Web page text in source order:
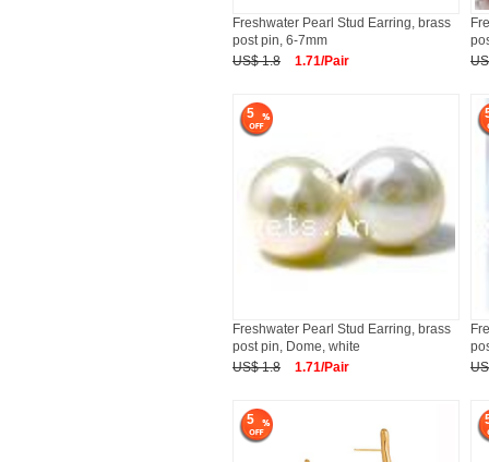
Freshwater Pearl Stud Earring, brass
post pin, 6-7mm
US$ 1.8
1.71/Pair
5
Freshwater Pearl Stud Earring, brass
post pin, Dome, white
US$ 1.8
1.71/Pair
5